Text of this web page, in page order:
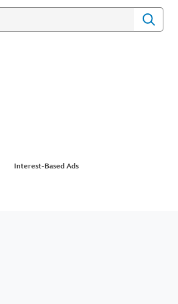
Interest-Based Ads